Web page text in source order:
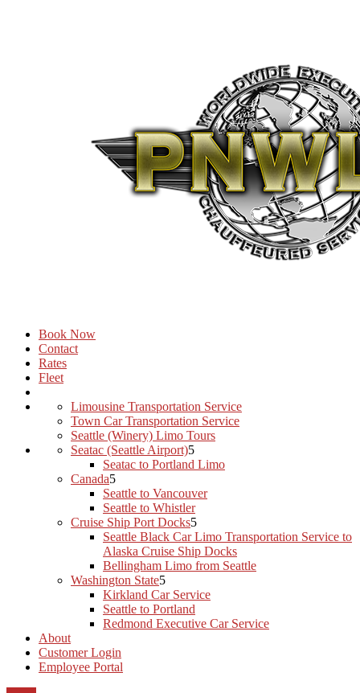
Book Now
Contact
Rates
Fleet
Limousine Transportation Service
Town Car Transportation Service
Seattle (Winery) Limo Tours
Seatac (Seattle Airport)
Seatac to Portland Limo
Canada
Seattle to Vancouver
Seattle to Whistler
Cruise Ship Port Docks
Seattle Black Car Limo Transportation Service to
Alaska Cruise Ship Docks
Bellingham Limo from Seattle
Washington State
Kirkland Car Service
Seattle to Portland
Redmond Executive Car Service
About
Customer Login
Employee Portal